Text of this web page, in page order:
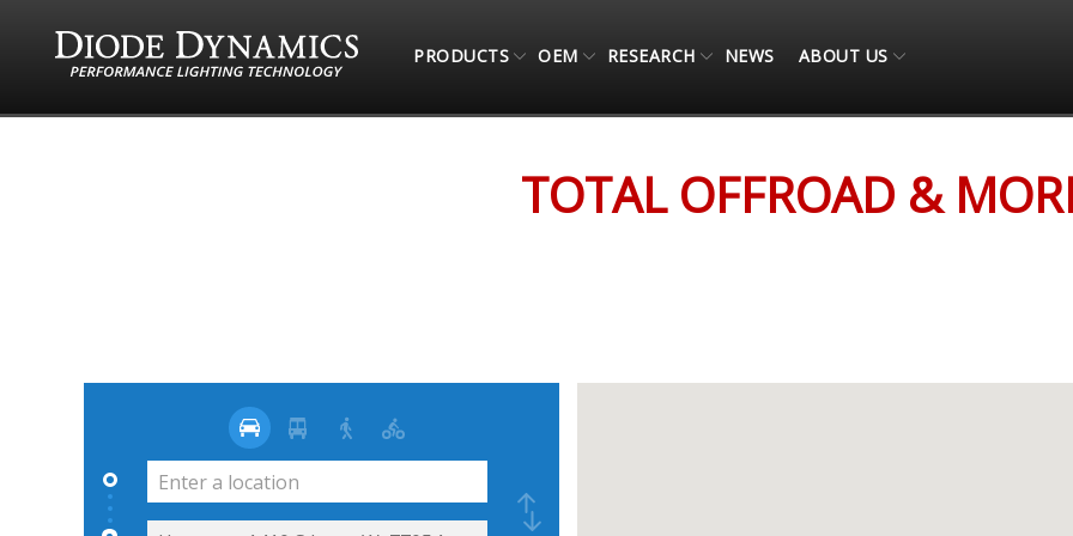
PRODUCTS OEM RESEARCH NEWS ABOUT US
TOTAL OFFROAD &